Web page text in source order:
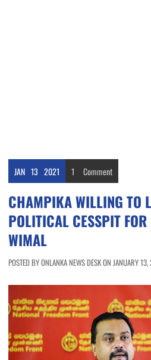
JAN 13 2021 1 Comment
CHAMPIKA WILLING TO
POLITICAL CESSPIT
WIMAL
POSTED BY ONLANKA NEWS DESK ON JANUARY